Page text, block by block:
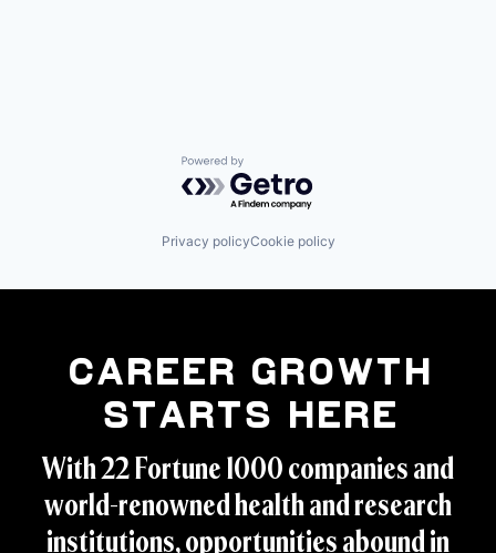
Powered by Getro.com
Privacy policyCookie policy
Career Growth
Starts Here
With 22 Fortune 1000 companies and
world-renowned health and research
institutions, opportunities abound in